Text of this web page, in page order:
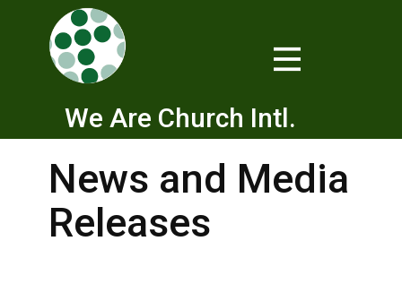
We Are Church Intl.
News and Media
Releases